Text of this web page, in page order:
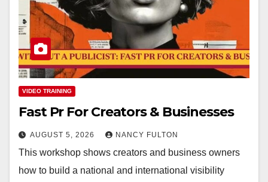
VIDEO TRAINING
Fast Pr For Creators & Businesses
AUGUST 5, 2026 NANCY FULTON
This workshop shows creators and business owners
how to build a national and international visibility